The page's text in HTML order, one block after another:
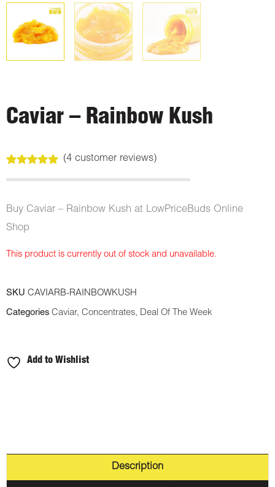
Caviar – Rainbow Kush
out of 5
customer
ratings
(4customer reviews)
Buy Caviar – Rainbow Kush at LowPriceBuds Online
Shop
This product is currently out of stock and unavailable.
SKU CAVIARB-RAINBOWKUSH
Categories Caviar, Concentrates, Deal Of The Week
Add to Wishlist
Description